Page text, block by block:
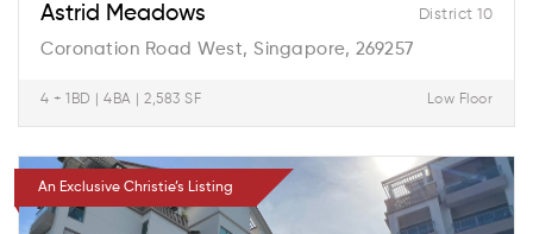
District 10
Astrid Meadows
Coronation Road West, Singapore, 269257
4 + 1BD | 4BA | 2,583 SF Low Floor
An Exclusive Christie’s Listing